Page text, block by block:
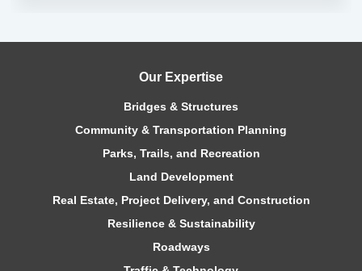
Our Expertise
Bridges & Structures
Community & Transportation Planning
Parks, Trails, and Recreation
Land Development
Real Estate, Project Delivery, and Construction
Resilience & Sustainability
Roadways